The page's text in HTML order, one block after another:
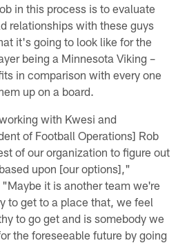
in this process is to evaluate
relationships with these guys
it's going to look like for the
being a Minnesota Viking –
in comparison with every one
up on a board.
with Kwesi and
of Football Operations] Rob
of our organization to figure out
upon [our options],"
it is another team we're
to get to a place that, we feel
to go get and is somebody we
the foreseeable future by going